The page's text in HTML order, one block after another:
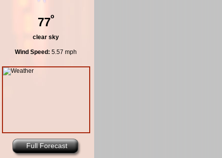
77º
clear sky
Wind Speed: 5.57 mph
Full Forecast